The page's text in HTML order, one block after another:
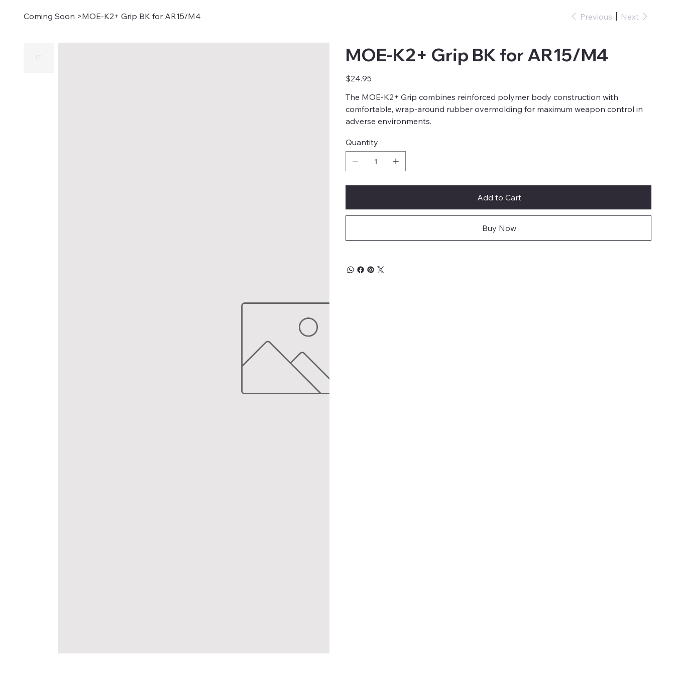
Coming Soon >MOE-K2+ Grip BK for AR15/M4 Previous Next
MOE-K2+ Grip BK for AR15/M4
Price
$24.95
The MOE-K2+ Grip combines reinforced polymer body construction with
comfortable, wrap-around rubber overmolding for maximum weapon control in
adverse environments.
Quantity
Add to Cart
Buy Now